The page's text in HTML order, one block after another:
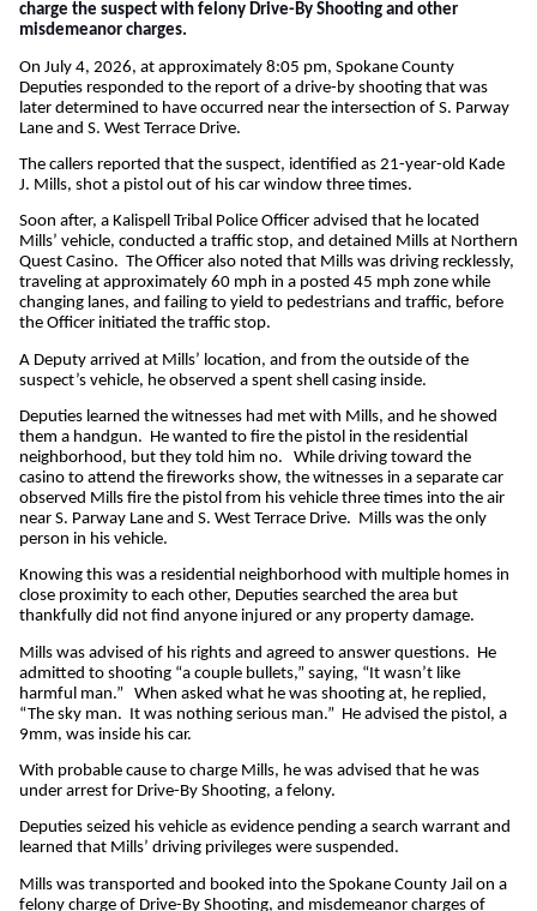
charge the suspect with felony Drive-By Shooting and other
misdemeanor charges.
On July 4, 2026, at approximately 8:05 pm, Spokane County
Deputies responded to the report of a drive-by shooting that was
later determined to have occurred near the intersection of S. Parway
Lane and S. West Terrace Drive.
The callers reported that the suspect, identified as 21-year-old Kade
J. Mills, shot a pistol out of his car window three times.
Soon after, a Kalispell Tribal Police Officer advised that he located
Mills’ vehicle, conducted a traffic stop, and detained Mills at Northern
Quest Casino. The Officer also noted that Mills was driving recklessly,
traveling at approximately 60 mph in a posted 45 mph zone while
changing lanes, and failing to yield to pedestrians and traffic, before
the Officer initiated the traffic stop.
A Deputy arrived at Mills’ location, and from the outside of the
suspect’s vehicle, he observed a spent shell casing inside.
Deputies learned the witnesses had met with Mills, and he showed
them a handgun. He wanted to fire the pistol in the residential
neighborhood, but they told him no. While driving toward the
casino to attend the fireworks show, the witnesses in a separate car
observed Mills fire the pistol from his vehicle three times into the air
near S. Parway Lane and S. West Terrace Drive. Mills was the only
person in his vehicle.
Knowing this was a residential neighborhood with multiple homes in
close proximity to each other, Deputies searched the area but
thankfully did not find anyone injured or any property damage.
Mills was advised of his rights and agreed to answer questions. He
admitted to shooting “a couple bullets,” saying, “It wasn’t like
harmful man.” When asked what he was shooting at, he replied,
“The sky man. It was nothing serious man.” He advised the pistol, a
9mm, was inside his car.
With probable cause to charge Mills, he was advised that he was
under arrest for Drive-By Shooting, a felony.
Deputies seized his vehicle as evidence pending a search warrant and
learned that Mills’ driving privileges were suspended.
Mills was transported and booked into the Spokane County Jail on a
felony charge of Drive-By Shooting, and misdemeanor charges of